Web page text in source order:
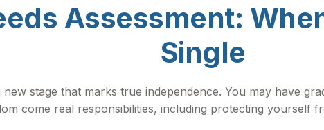
Assessment:
Single
stage that marks true independence. You may have
come real responsibilities, including protecting yourself